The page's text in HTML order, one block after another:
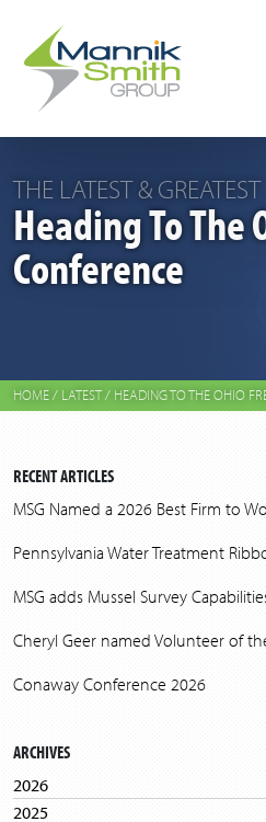
THE LATEST & GREATEST
Heading To The
Conference
HOME/ LATEST/ HEADING TO THE OHIO
RECENT ARTICLES
MSG Named a 2026 Best Firm to
Pennsylvania Water Treatment
MSG adds Mussel Survey
Cheryl Geer named Volunteer of
Conaway Conference 2026
ARCHIVES
2026
2025